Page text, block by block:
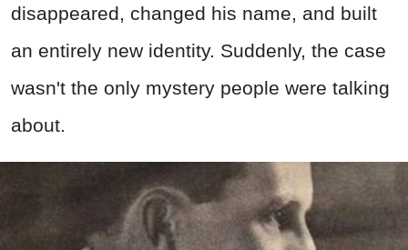
disappeared, changed his name, and built
an entirely new identity. Suddenly, the case
wasn't the only mystery people were talking
about.